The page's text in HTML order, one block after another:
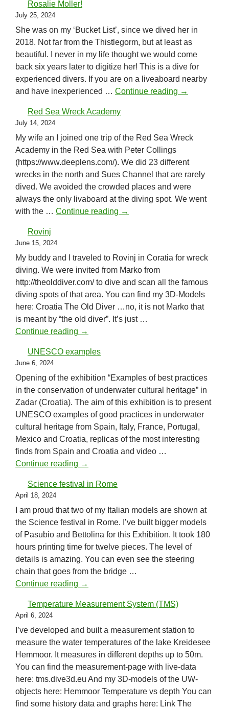
Rosalie Moller!
July 25, 2024
She was on my ‘Bucket List’, since we dived her in
2018. Not far from the Thistlegorm, but at least as
beautiful. I never in my life thought we would come
back six years later to digitize her! This is a dive for
experienced divers. If you are on a liveaboard nearby
and have inexperienced … Continue reading Rosalie
→
Red Sea Wreck Academy
July 14, 2024
My wife an I joined one trip of the Red Sea Wreck
Academy in the Red Sea with Peter Collings
(https://www.deeplens.com/). We did 23 different
wrecks in the north and Sues Channel that are rarely
dived. We avoided the crowded places and were
always the only livaboard at the diving spot. We went
with the … Continue reading Red Sea Wreck Academy
→
Rovinj
June 15, 2024
My buddy and I traveled to Rovinj in Coratia for wreck
diving. We were invited from Marko from
http://theolddiver.com/ to dive and scan all the famous
diving spots of that area. You can find my 3D-Models
here: Croatia The Old Diver …no, it is not Marko that
is meant by “the old diver”. It’s just …
Continue reading Rovinj
→
UNESCO examples
June 6, 2024
Opening of the exhibition “Examples of best practices
in the conservation of underwater cultural heritage” in
Zadar (Croatia). The aim of this exhibition is to present
UNESCO examples of good practices in underwater
cultural heritage from Spain, Italy, France, Portugal,
Mexico and Croatia, replicas of the most interesting
finds from Spain and Croatia and video …
Continue reading UNESCO examples
→
Science festival in Rome
April 18, 2024
I am proud that two of my Italian models are shown at
the Science festival in Rome. I’ve built bigger models
of Pasubio and Bettolina for this Exhibition. It took 180
hours printing time for twelve pieces. The level of
details is amazing. You can even see the steering
chain that goes from the bridge …
Continue reading Science festival in Rome
→
Temperature Measurement System (TMS)
April 6, 2024
I’ve developed and built a measurement station to
measure the water temperatures of the lake Kreidesee
Hemmoor. It measures in different depths up to 50m.
You can find the measurement-page with live-data
here: tms.dive3d.eu And my 3D-models of the UW-
objects here: Hemmoor Temperature vs depth You can
find some history data and graphs here: Link The